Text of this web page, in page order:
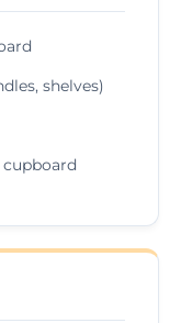
shelves)